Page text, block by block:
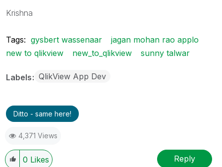
Krishna
Tags: gysbert wassenaar
jagan mohan rao applo
new to qlikview
new_to_qlikview sunny talwar
Labels QlikView App Dev
Ditto - same here!
4,371 Views
0 Likes Reply